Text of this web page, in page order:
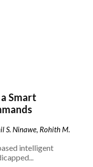
Smart
S. Ninawe, Rohith M.
intelligent